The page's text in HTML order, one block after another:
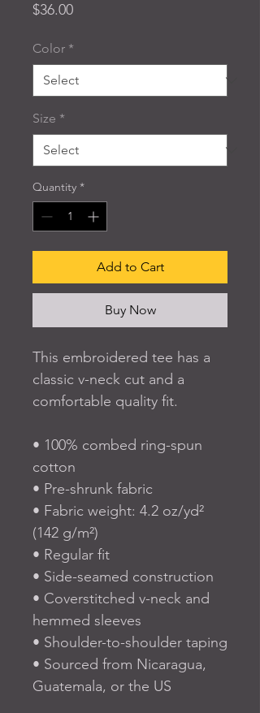
$36.00Price
Color *
Size *
Quantity *
Add to Cart
Buy Now
This embroidered tee has a
classic v-neck cut and a
comfortable quality fit.
• 100% combed ring-spun
cotton
• Pre-shrunk fabric
• Fabric weight: 4.2 oz/yd²
(142 g/m²)
• Regular fit
• Side-seamed construction
• Coverstitched v-neck and
hemmed sleeves
• Shoulder-to-shoulder taping
• Sourced from Nicaragua,
Guatemala, or the US